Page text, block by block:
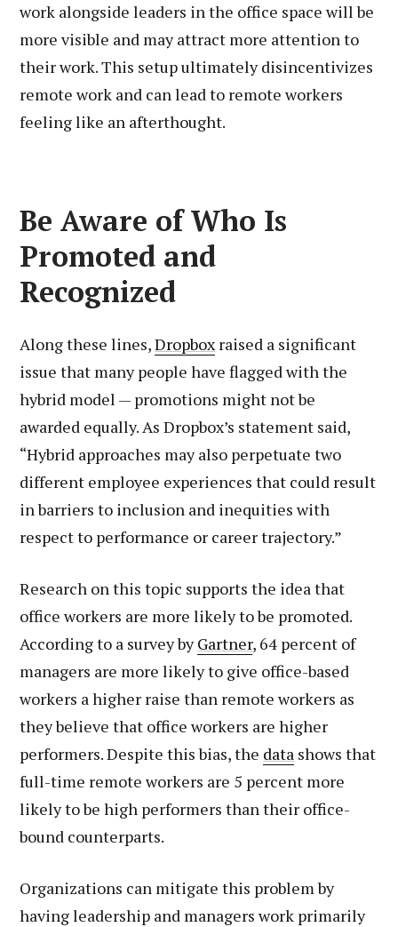
work alongside leaders in the office space will be
more visible and may attract more attention to
their work. This setup ultimately disincentivizes
remote work and can lead to remote workers
feeling like an afterthought.
Be Aware of Who Is
Promoted and
Recognized
Along these lines,Dropbox raised a significant
issue that many people have flagged with the
hybrid model — promotions might not be
awarded equally. As Dropbox’s statement said,
“Hybrid approaches may also perpetuate two
different employee experiences that could result
in barriers to inclusion and inequities with
respect to performance or career trajectory.”
Research on this topic supports the idea that
office workers are more likely to be promoted.
According to a survey byGartner, 64 percent of
managers are more likely to give office-based
workers a higher raise than remote workers as
they believe that office workers are higher
performers. Despite this bias, the data shows that
full-time remote workers are 5 percent more
likely to be high performers than their office-
bound counterparts.
Organizations can mitigate this problem by
having leadership and managers work primarily